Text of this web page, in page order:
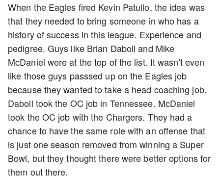
When the Eagles fired Kevin Patullo, the idea was
that they needed to bring someone in who has a
history of success in this league. Experience and
pedigree. Guys like Brian Daboll and Mike
McDaniel were at the top of the list. It wasn't even
like those guys passsed up on the Eagles job
because they wanted to take a head coaching job.
Daboll took the OC job in Tennessee. McDaniel
took the OC job with the Chargers. They had a
chance to have the same role with an offense that
is just one season removed from winning a Super
Bowl, but they thought there were better options for
them out there.